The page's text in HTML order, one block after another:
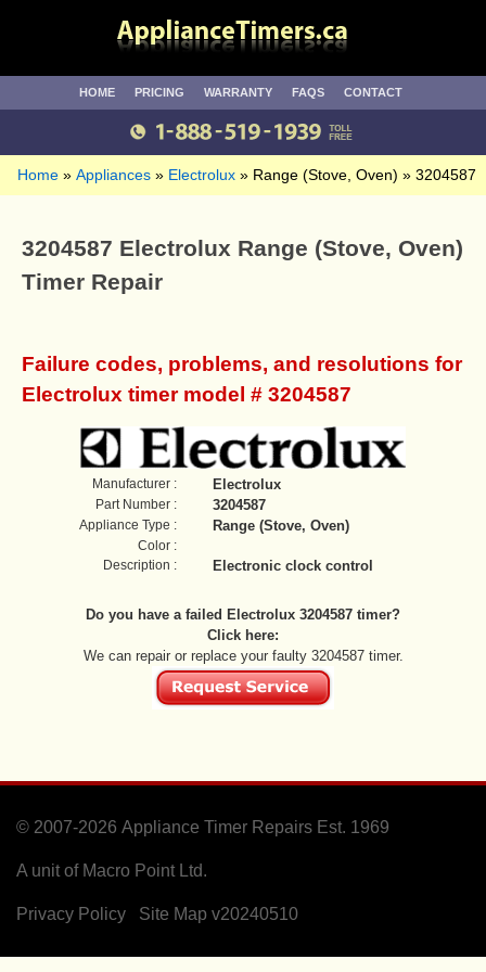
HOME PRICING WARRANTY FAQS CONTACT
Home Appliances Electrolux Range (Stove, Oven) 3204587
3204587 Electrolux Range (Stove, Oven)
Timer Repair
Failure codes, problems, and resolutions for
Electrolux timer model # 3204587
Manufacturer : Electrolux
Part Number : 3204587
Appliance Type : Range (Stove, Oven)
Color :
Description :
Electronic clock control
Do you have a failed Electrolux 3204587 timer?
Click here:
We can repair or replace your faulty 3204587 timer.
© 2007-2026 Appliance Timer Repairs Est. 1969
A unit of Macro Point Ltd.
Privacy Policy Site Map v20240510